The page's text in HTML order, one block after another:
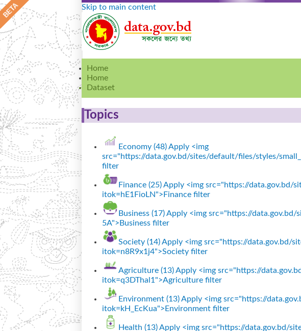
Skip to main content
Home
Home
Dataset
Topics
Economy (48)Apply <img
src="https://data.gov.bd/sites/default/files/styles/
filter
Finance (25)Apply <img src="https://data.gov.bd/
itok=hE1FioLN">Finance filter
Business (17)Apply <img src="https://
5A">Business filter
Society (14)Apply <img src="https://data.gov.bd/
itok=n8R9x1j4">Society filter
Agriculture (13)Apply <img src="https://
itok=q3DThal1">Agriculture filter
Environment (13)Apply <img src="https://
itok=kH_EcKua">Environment filter
Health (13)Apply <img src="https://data.gov.bd/